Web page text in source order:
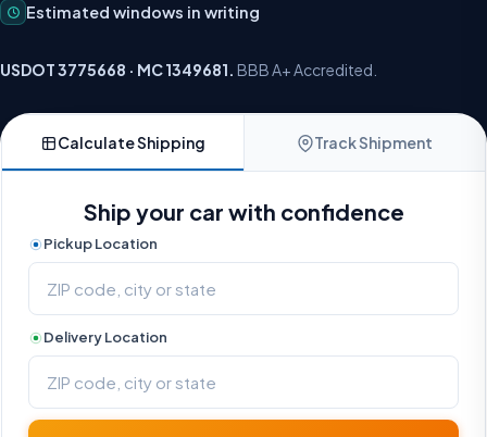
Estimated windows in writing
USDOT 3775668 · MC 1349681. BBB A+ Accredited.
Calculate Shipping Track Shipment
Ship your car with confidence
Pickup Location
Delivery Location